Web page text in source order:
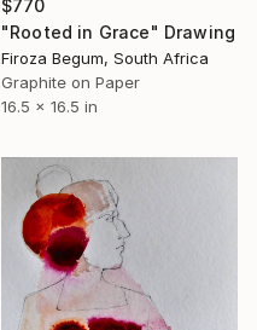
$770
"Rooted in Grace" Drawing
Firoza Begum, South Africa
Graphite on Paper
16.5 x 16.5 in